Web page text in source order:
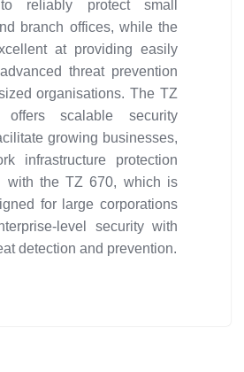
reliably protect small
branch offices, while the
at providing easily
threat prevention
organisations. The TZ
scalable security
growing businesses,
infrastructure protection
with the TZ 670, which is
for large corporations
level security with
detection and prevention.